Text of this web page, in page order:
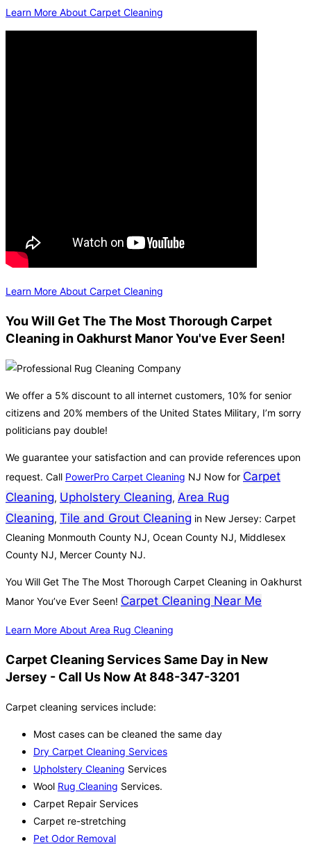
Learn More About Carpet Cleaning
Learn More About Carpet Cleaning
You Will Get The The Most Thorough Carpet
Cleaning in Oakhurst Manor You've Ever Seen!
We offer a 5% discount to all internet customers, 10% for senior
citizens and 20% members of the United States Military, I’m sorry
politicians pay double!
We guarantee your satisfaction and can provide references upon
request. Call PowerPro Carpet Cleaning NJ Now for Carpet
Cleaning, Upholstery Cleaning, Area Rug
Cleaning, Tile and Grout Cleaning in New Jersey: Carpet
Cleaning Monmouth County NJ, Ocean County NJ, Middlesex
County NJ, Mercer County NJ.
You Will Get The The Most Thorough Carpet Cleaning in Oakhurst
Manor You’ve Ever Seen! Carpet Cleaning Near Me
Learn More About Area Rug Cleaning
Carpet Cleaning Services Same Day in New
Jersey - Call Us Now At 848-347-3201
Carpet cleaning services include:
Most cases can be cleaned the same day
Dry Carpet Cleaning Services
Upholstery Cleaning Services
Wool Rug Cleaning Services.
Carpet Repair Services
Carpet re-stretching
Pet Odor Removal